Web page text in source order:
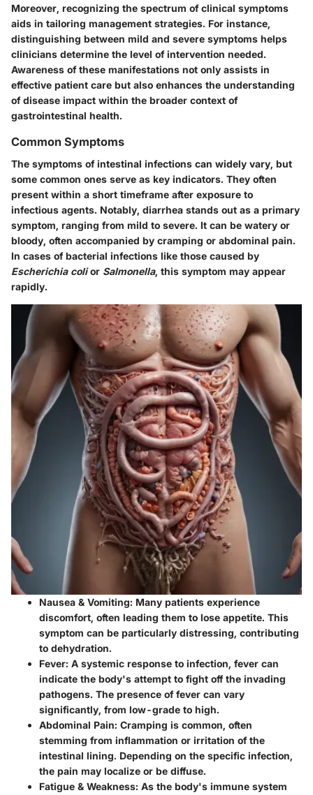
Moreover, recognizing the spectrum of clinical symptoms
aids in tailoring management strategies. For instance,
distinguishing between mild and severe symptoms helps
clinicians determine the level of intervention needed.
Awareness of these manifestations not only assists in
effective patient care but also enhances the understanding
of disease impact within the broader context of
gastrointestinal health.
Common Symptoms
The symptoms of intestinal infections can widely vary, but
some common ones serve as key indicators. They often
present within a short timeframe after exposure to
infectious agents. Notably, diarrhea stands out as a primary
symptom, ranging from mild to severe. It can be watery or
bloody, often accompanied by cramping or abdominal pain.
In cases of bacterial infections like those caused by
Escherichia colior Salmonella, this symptom may appear
rapidly.
Nausea & Vomiting: Many patients experience
discomfort, often leading them to lose appetite. This
symptom can be particularly distressing, contributing
to dehydration.
Fever: A systemic response to infection, fever can
indicate the body's attempt to fight off the invading
pathogens. The presence of fever can vary
significantly, from low-grade to high.
Abdominal Pain: Cramping is common, often
stemming from inflammation or irritation of the
intestinal lining. Depending on the specific infection,
the pain may localize or be diffuse.
Fatigue & Weakness: As the body's immune system